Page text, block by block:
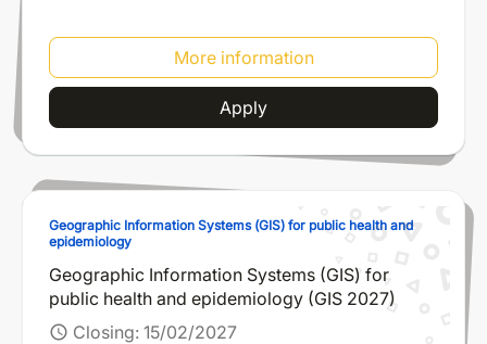
More information
Apply
Geographic Information Systems (GIS) for public health and
epidemiology
Geographic Information Systems (GIS) for
public health and epidemiology (GIS 2027)
schedule Closing: 15/02/2027